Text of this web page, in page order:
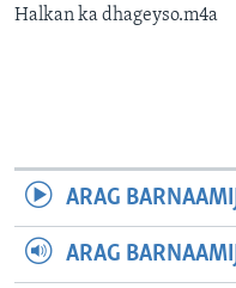
Halkan ka dhageyso.m4a
ARAG
ARAG